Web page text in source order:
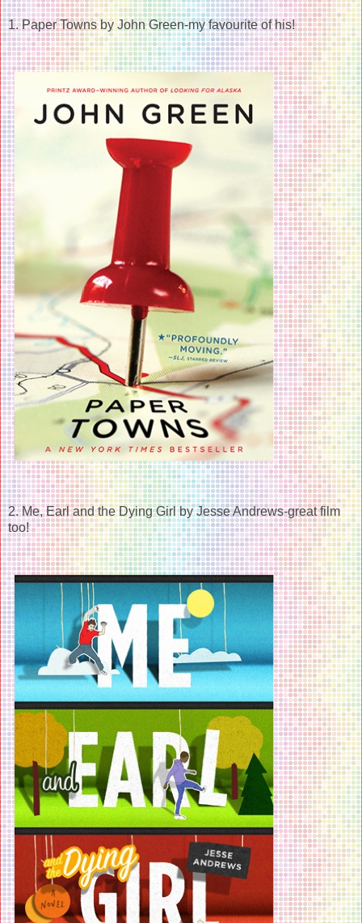
1. Paper Towns by John Green-my favourite of his!
2. Me, Earl and the Dying Girl by Jesse Andrews-great film
too!